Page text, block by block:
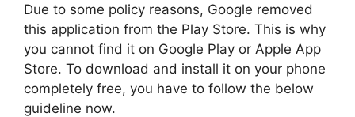
Due to some policy reasons, Google removed
this application from the Play Store. This is why
you cannot find it on Google Play or Apple App
Store. To download and install it on your phone
completely free, you have to follow the below
guideline now.